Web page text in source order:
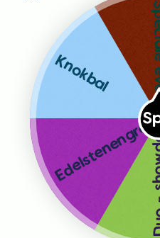
Duo -
Edelstenengraai
Knokbal